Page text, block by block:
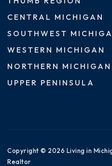
CENTRAL MICHIGAN
SOUTHWEST
WESTERN MICHIGAN
NORTHERN MICHIGAN
UPPER PENINSULA
Copyright © 2026 Living in
Realtor